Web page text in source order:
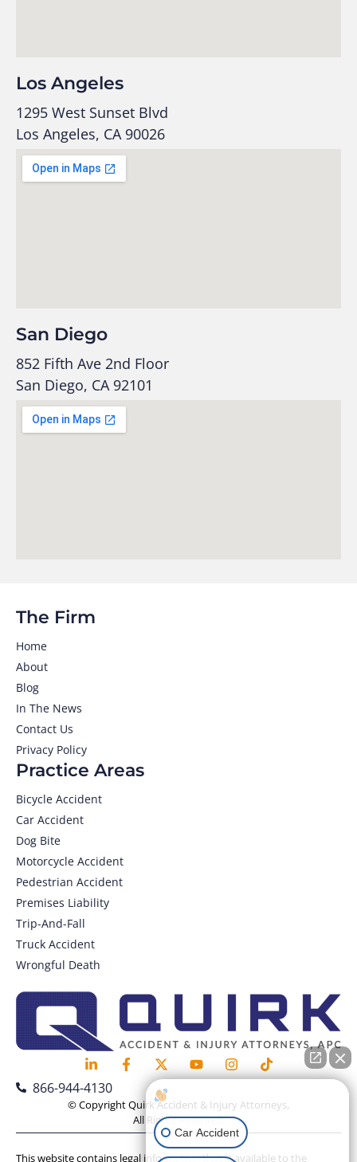
Los Angeles
1295 West Sunset Blvd
Los Angeles, CA 90026
San Diego
852 Fifth Ave 2nd Floor
San Diego, CA 92101
866-944-4130
© Copyright Quirk Accident & Injury Attorneys,
All Rights Reserved.
Practice Areas
Bicycle Accident
Car Accident
Dog Bite
Motorcycle Accident
Pedestrian Accident
Premises Liability
Trip-And-Fall
Truck Accident
Wrongful Death
The Firm
Home
About
Blog
In The News
Contact Us
Privacy Policy
This website contains legal information that is available to the
Car Accident